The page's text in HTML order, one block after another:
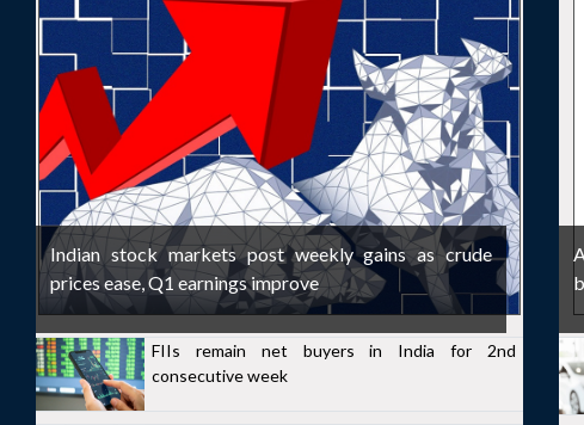
Indian stock markets post weekly gains as crude
prices ease, Q1 earnings improve
FIIs remain net buyers in India for 2nd
consecutive week